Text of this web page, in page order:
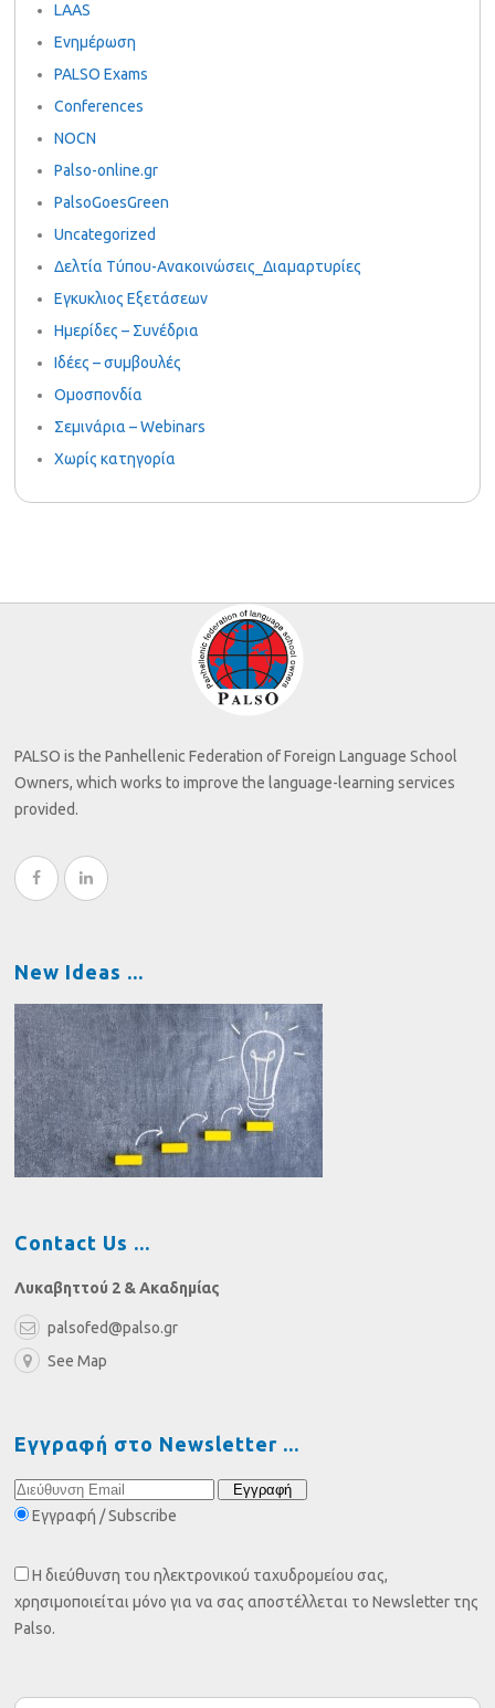
LAAS
Ενημέρωση
PALSO Exams
Conferences
NOCN
Palso-online.gr
PalsoGoesGreen
Uncategorized
Δελτία Τύπου-Ανακοινώσεις_Διαμαρτυρίες
Εγκυκλιος Εξετάσεων
Ημερίδες – Συνέδρια
Ιδέες – συμβουλές
Ομοσπονδία
Σεμινάρια – Webinars
Χωρίς κατηγορία
PALSO is the Panhellenic Federation of Foreign Language School
Owners, which works to improve the language-learning services
provided.
New Ideas
Contact Us
Λυκαβηττού 2 & Ακαδημίας
palsofed@palso.gr
See Map
Εγγραφή στο Newsletter
Εγγραφή / Subscribe
Η διεύθυνση του ηλεκτρονικού ταχυδρομείου σας,
χρησιμοποιείται μόνο για να σας αποστέλλεται το Newsletter της
Palso.